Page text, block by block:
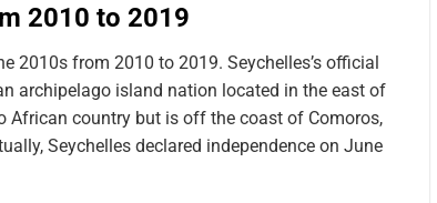
2010 to 2019
2010s from 2010 to 2019. Seychelles’s official
archipelago island nation located in the east of
African country but is off the coast of Comoros,
Seychelles declared independence on June